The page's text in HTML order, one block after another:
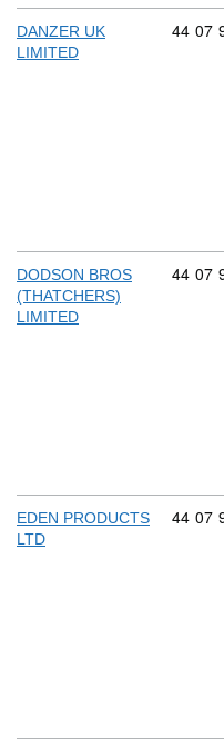
DANZER UK
LIMITED
44 07
DODSON BROS
(THATCHERS)
LIMITED
44 07
EDEN PRODUCTS
LTD
44 07